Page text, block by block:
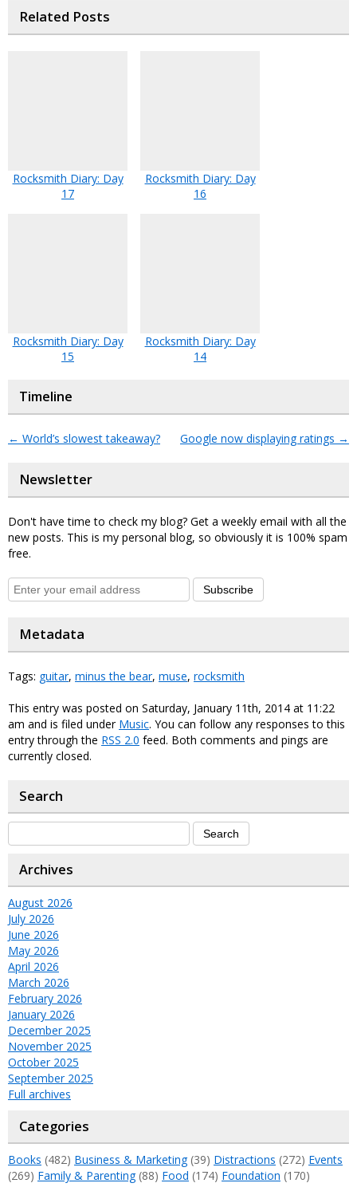
Related Posts
Rocksmith Diary: Day
17
Rocksmith Diary: Day
16
Rocksmith Diary: Day
15
Rocksmith Diary: Day
14
Timeline
← World’s slowest takeaway? Google now displaying ratings →
Newsletter
Don't have time to check my blog? Get a weekly email with all the
new posts. This is my personal blog, so obviously it is 100% spam
free.
Subscribe
Metadata
Tags: guitar, minus the bear, muse, rocksmith
This entry was posted on Saturday, January 11th, 2014 at 11:22
am and is filed under Music. You can follow any responses to this
entry through the RSS 2.0 feed. Both comments and pings are
currently closed.
Search
Archives
August 2026
July 2026
June 2026
May 2026
April 2026
March 2026
February 2026
January 2026
December 2025
November 2025
October 2025
September 2025
Full archives
Categories
Books (482) Business & Marketing(39) Distractions (272) Events
(269) Family & Parenting(88) Food (174) Foundation (170)